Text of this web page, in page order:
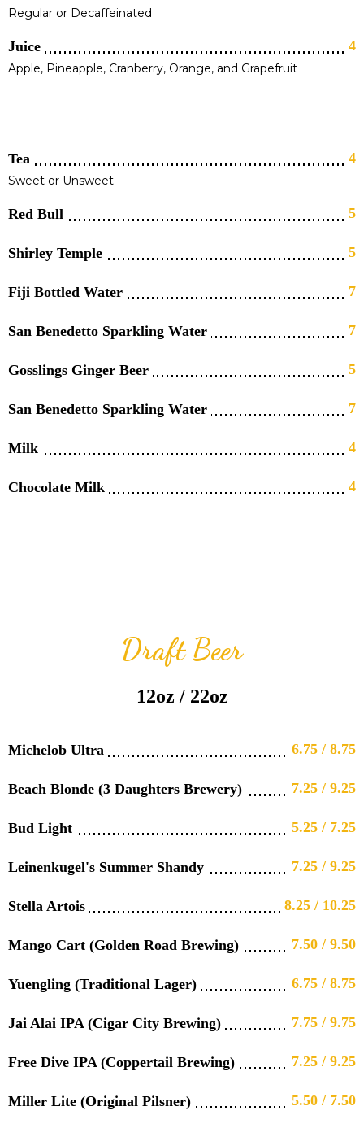
Regular or Decaffeinated
Juice 4
Apple, Pineapple, Cranberry, Orange, and Grapefruit
Tea 4
Sweet or Unsweet
Red Bull 5
Shirley Temple 5
Fiji Bottled Water 7
San Benedetto Sparkling Water 7
Gosslings Ginger Beer 5
San Benedetto Sparkling Water 7
Milk 4
Chocolate Milk 4
Draft Beer
12oz / 22oz
Michelob Ultra 6.75 / 8.75
Beach Blonde (3 Daughters Brewery) 7.25 / 9.25
Bud Light 5.25 / 7.25
Leinenkugel's Summer Shandy 7.25 / 9.25
Stella Artois 8.25 / 10.25
Mango Cart (Golden Road Brewing) 7.50 / 9.50
Yuengling (Traditional Lager) 6.75 / 8.75
Jai Alai IPA (Cigar City Brewing) 7.75 / 9.75
Free Dive IPA (Coppertail Brewing) 7.25 / 9.25
Miller Lite (Original Pilsner) 5.50 / 7.50